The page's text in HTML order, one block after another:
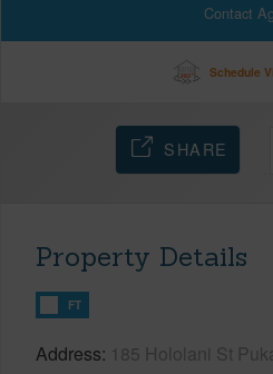
Contact
Schedule
SHARE
Property Details
FT
Address 185 Hololani St